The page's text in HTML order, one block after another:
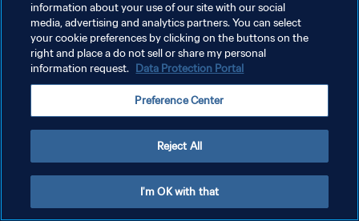
개인정보 보호정책
서비스 약관
Copyright © 1994 - 2026 FIFA. All rights reserved.
information about your use of our site with our social
media, advertising and analytics partners. You can select
your cookie preferences by clicking on the buttons on the
right and place a do not sell or share my personal
information request. Data Protection Portal
Preference Center
Reject All
I'm OK with that